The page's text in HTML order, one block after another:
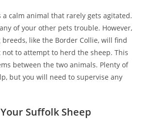
a calm animal that rarely gets agitated.
of your other pets trouble. However,
like the Border Collie, will find
to attempt to herd the sheep. This
between the two animals. Plenty of
but you will need to supervise any
Suffolk Sheep